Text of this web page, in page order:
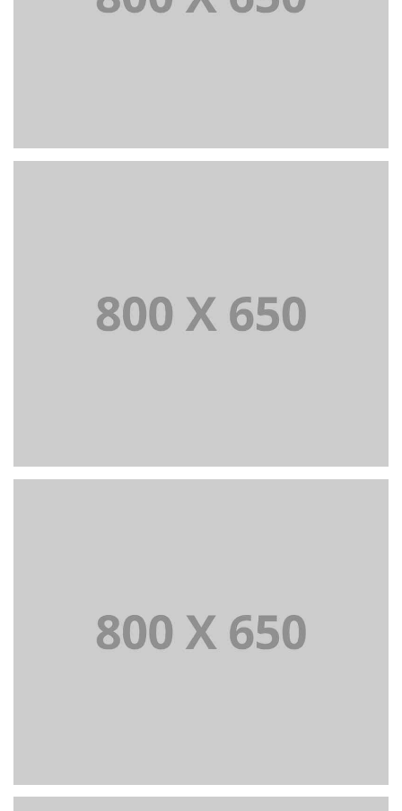
PORTFOLIO TITLE 4
PORTFOLIO TITLE 5
PORTFOLIO TITLE 6